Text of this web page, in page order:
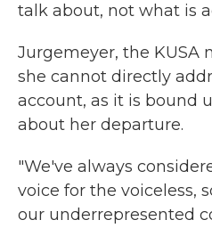
talk about, not what is
Jurgemeyer, the KUSA
she cannot directly
account, as it is bound
about her departure.
"We've always
voice for the voiceless,
our underrepresented